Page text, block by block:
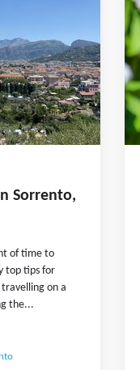
Sorrento,
of time to
top tips for
on a
the...